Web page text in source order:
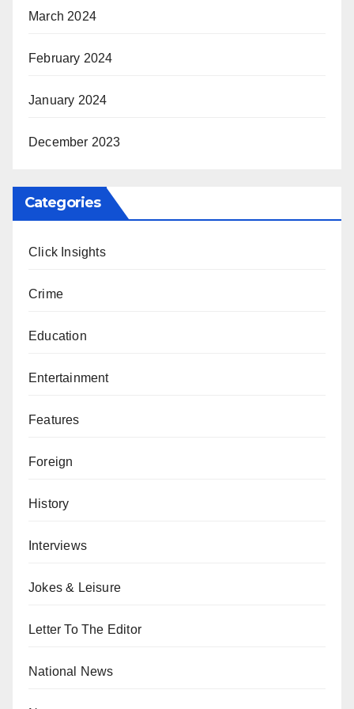
March 2024
February 2024
January 2024
December 2023
Categories
Click Insights
Crime
Education
Entertainment
Features
Foreign
History
Interviews
Jokes & Leisure
Letter To The Editor
National News